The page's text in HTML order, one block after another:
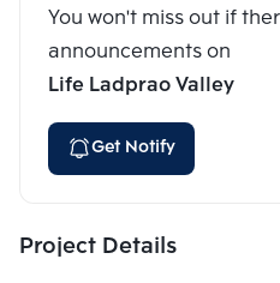
You won't miss out if
announcements on
Life Ladprao Valley
Get Notify
Project Details